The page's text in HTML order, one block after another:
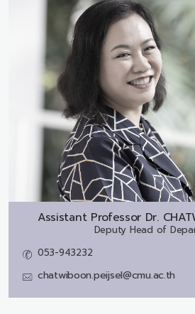
Assistant Professor Dr.
Deputy Head of
053-943232
chatwiboon.peijsel@cmu.ac.th